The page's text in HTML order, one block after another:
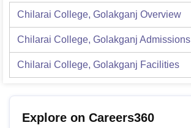
Chilarai College, Golakganj Overview
Chilarai College, Golakganj Admissions
Chilarai College, Golakganj Facilities
Explore on Careers360